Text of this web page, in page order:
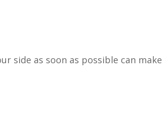
side as soon as possible can